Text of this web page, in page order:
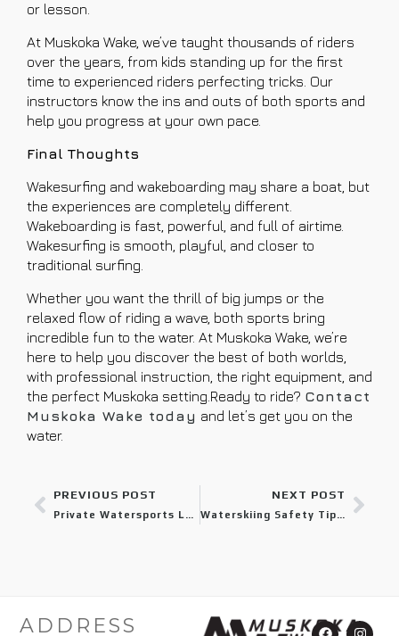
or lesson.
At Muskoka Wake, we’ve taught thousands of riders
over the years, from kids standing up for the first
time to experienced riders perfecting tricks. Our
instructors know the ins and outs of both sports and
help you progress at your own pace.
Final Thoughts
Wakesurfing and wakeboarding may share a boat, but
the experiences are completely different.
Wakeboarding is fast, powerful, and full of airtime.
Wakesurfing is smooth, playful, and closer to
traditional surfing.
Whether you want the thrill of big jumps or the
relaxed flow of riding a wave, both sports bring
incredible fun to the water. At Muskoka Wake, we’re
here to help you discover the best of both worlds,
with professional instruction, the right equipment, and
the perfect Muskoka setting.Ready to ride? Contact
Muskoka Wake today and let’s get you on the
water.
PREVIOUS POST NEXT POST
ADDRESS